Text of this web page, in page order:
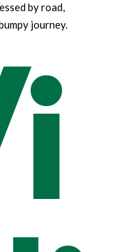
by road,
journey.